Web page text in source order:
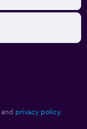
and privacy policy.